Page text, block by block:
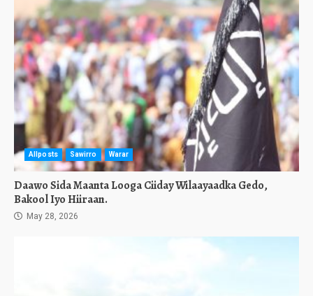
Allposts Sawirro Warar
Daawo Sida Maanta Looga Ciiday Wilaayaadka Gedo,
Bakool Iyo Hiiraan.
May 28, 2026